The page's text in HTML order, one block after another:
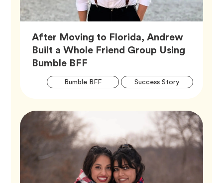
After Moving to Florida, Andrew
Built a Whole Friend Group Using
Bumble BFF
Bumble BFFTag Success StoryTag